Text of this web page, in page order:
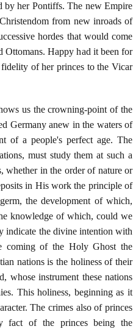
by her Pontiffs. The new Empire
from new inroads of
hordes that would come
Ottomans. Happy had it been for
of her princes to the Vicar
us the crowning-point of the
Germany anew in the waters of
of a people's perfect age. The
must study them at such a
whether in the order of nature or
in His work the principle of
the development of which,
knowledge of which, could we
indicate the divine intention with
coming of the Holy Ghost the
nations is the holiness of their
whose instrument these nations
This holiness, beginning as it
The crimes also of princes
fact of the princes being the